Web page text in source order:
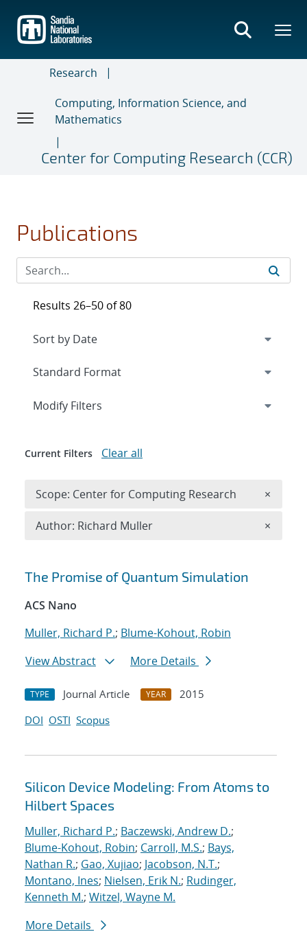
main
content
Research
Computing, Information Science, and
Mathematics
Center for Computing Research (CCR)
Publications
Search results
The Promise of Quantum Simulation
ACS Nano
Muller, Richard P.; Blume-Kohout, Robin
View Abstract
More Details
TYPE Journal Article YEAR
2015
DOI OSTI Scopus
Silicon Device Modeling: From Atoms to
Hilbert Spaces
Muller, Richard P.; Baczewski, Andrew D.;
Blume-Kohout, Robin; Carroll, M.S.; Bays,
Nathan R.; Gao, Xujiao; Jacobson, N.T.;
Montano, Ines; Nielsen, Erik N.; Rudinger,
Kenneth M.; Witzel, Wayne M.
More Details
Results 26–50 of 80
Expand
Modify Filters
Current Filters Clear all
Scope: Center for Computing Research ×
Author: Richard Muller ×